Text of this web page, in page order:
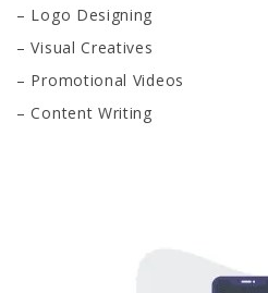
– Logo Designing
– Visual Creatives
– Promotional Videos
– Content Writing